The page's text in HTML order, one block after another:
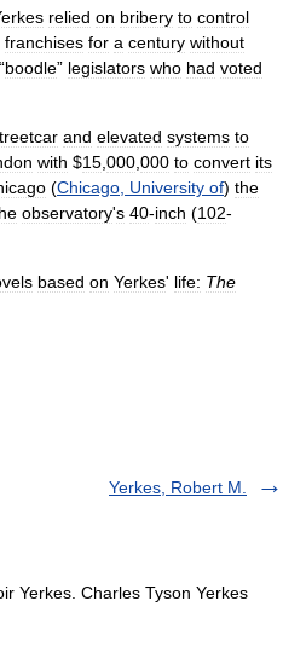
relied on bribery to control
franchises for a century without
“boodle” legislators who had voted
and elevated systems to
with $15 000 000 to convert its
(Chicago University of) the
observatory's 40-inch (102-
based on Yerkes' life: The
Yerkes, Robert M.
Yerkes. Charles Tyson Yerkes